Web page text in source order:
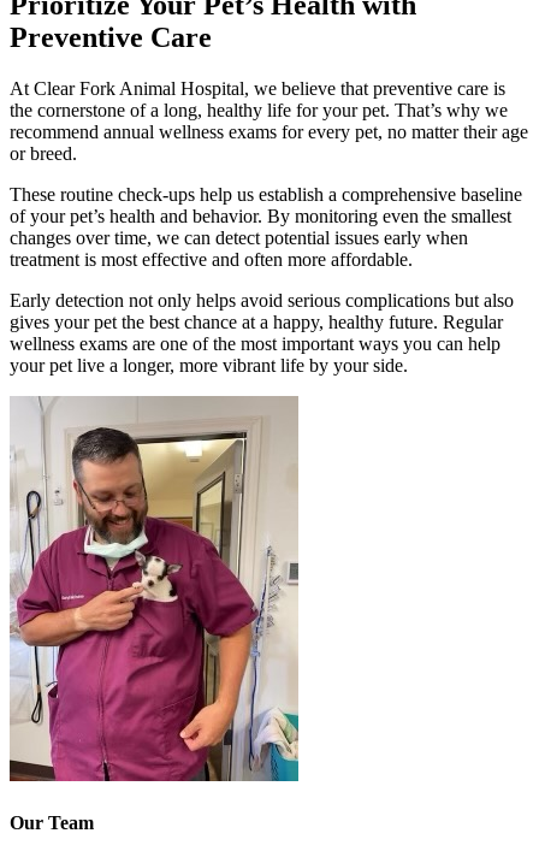
Preventive Care
At Clear Fork Animal Hospital, we believe that preventive care is
the cornerstone of a long, healthy life for your pet. That’s why we
recommend annual wellness exams for every pet, no matter their age
or breed.
These routine check-ups help us establish a comprehensive baseline
of your pet’s health and behavior. By monitoring even the smallest
changes over time, we can detect potential issues early when
treatment is most effective and often more affordable.
Early detection not only helps avoid serious complications but also
gives your pet the best chance at a happy, healthy future. Regular
wellness exams are one of the most important ways you can help
your pet live a longer, more vibrant life by your side.
Our Team